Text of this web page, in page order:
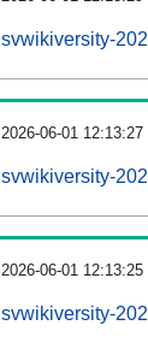
svwikiversity-
2026-06-01 12:13:27
svwikiversity-
2026-06-01 12:13:25
svwikiversity-